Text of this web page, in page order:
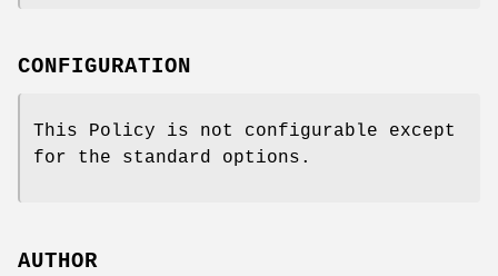
CONFIGURATION
This Policy is not configurable except
for the standard options.
AUTHOR